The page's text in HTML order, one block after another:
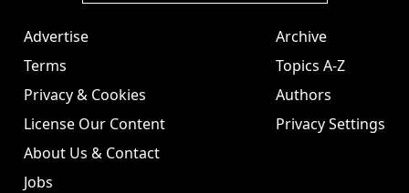
Advertise
Terms
Privacy & Cookies
License Our Content
About Us & Contact
Jobs
Archive
Topics A-Z
Authors
Privacy Settings